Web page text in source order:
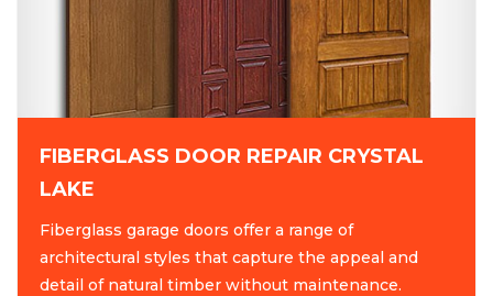
FIBERGLASS DOOR REPAIR CRYSTAL
LAKE
Fiberglass garage doors offer a range of
architectural styles that capture the appeal and
detail of natural timber without maintenance.